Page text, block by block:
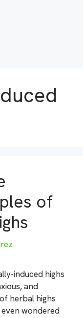
of
induced highs
and
herbal highs
wondered